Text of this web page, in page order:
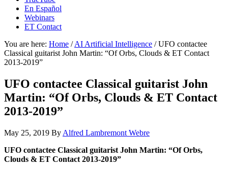
En Español
Webinars
ET Contact
You are here: Home / AI Artificial Intelligence /UFO contactee
Classical guitarist John Martin: “Of Orbs, Clouds & ET Contact
2013-2019”
UFO contactee Classical guitarist John
Martin: “Of Orbs, Clouds & ET Contact
2013-2019”
May 25, 2019 By Alfred Lambremont Webre
UFO contactee Classical guitarist John Martin: “Of Orbs,
Clouds & ET Contact 2013-2019”